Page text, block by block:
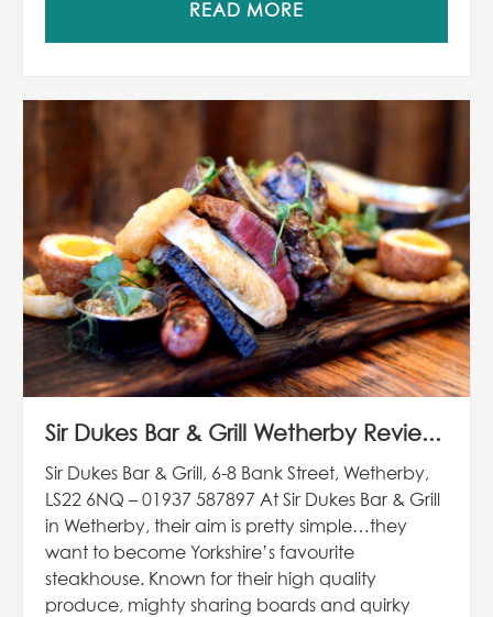
READ MORE
Sir Dukes Bar & Grill Wetherby Revie...
Sir Dukes Bar & Grill, 6-8 Bank Street, Wetherby,
LS22 6NQ – 01937 587897 At Sir Dukes Bar & Grill
in Wetherby, their aim is pretty simple…they
want to become Yorkshire’s favourite
steakhouse. Known for their high quality
produce, mighty sharing boards and quirky